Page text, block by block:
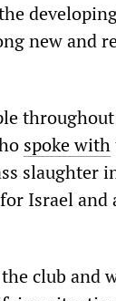
new and
spokewith
slaughter
Israel and
club and